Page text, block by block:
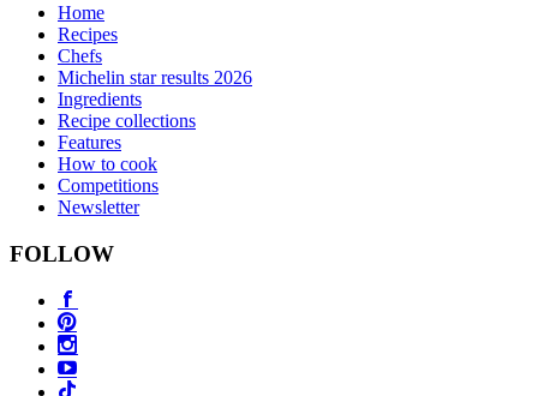
Home
Recipes
Chefs
Michelin star results 2026
Ingredients
Recipe collections
Features
How to cook
Competitions
Newsletter
FOLLOW